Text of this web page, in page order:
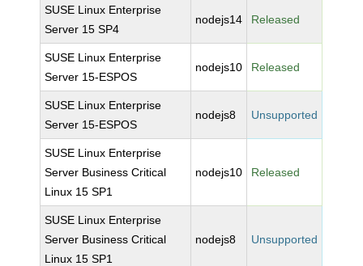
SUSE Linux Enterprise
Server 15 SP4
nodejs14 Released
SUSE Linux Enterprise
Server 15-ESPOS
nodejs10 Released
SUSE Linux Enterprise
Server 15-ESPOS
nodejs8 Unsupported
SUSE Linux Enterprise
Server Business Critical
Linux 15 SP1
nodejs10 Released
SUSE Linux Enterprise
Server Business Critical
Linux 15 SP1
nodejs8 Unsupported